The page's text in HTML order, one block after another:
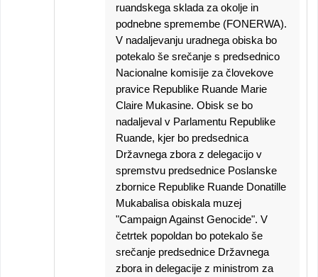
ruandskega sklada za okolje in
podnebne spremembe (FONERWA).
V nadaljevanju uradnega obiska bo
potekalo še srečanje s predsednico
Nacionalne komisije za človekove
pravice Republike Ruande Marie
Claire Mukasine. Obisk se bo
nadaljeval v Parlamentu Republike
Ruande, kjer bo predsednica
Državnega zbora z delegacijo v
spremstvu predsednice Poslanske
zbornice Republike Ruande Donatille
Mukabalisa obiskala muzej
"Campaign Against Genocide". V
četrtek popoldan bo potekalo še
srečanje predsednice Državnega
zbora in delegacije z ministrom za